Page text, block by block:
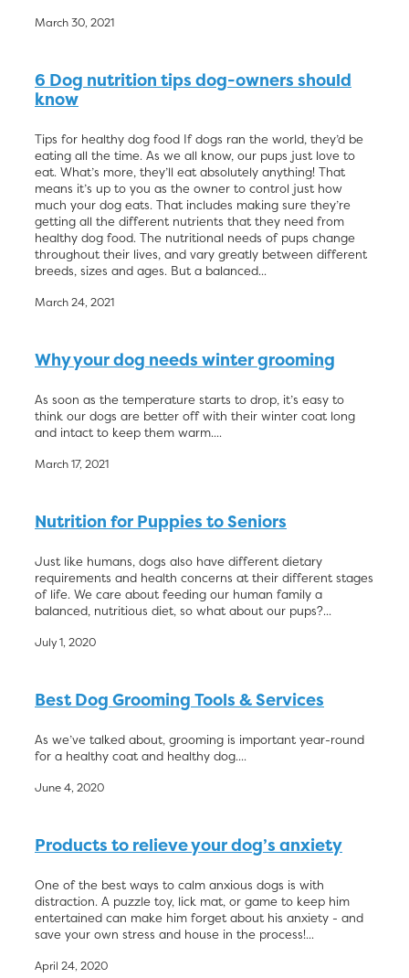
March 30, 2021
6 Dog nutrition tips dog-owners should
know
Tips for healthy dog food If dogs ran the world, they’d be
eating all the time. As we all know, our pups just love to
eat. What’s more, they’ll eat absolutely anything! That
means it’s up to you as the owner to control just how
much your dog eats. That includes making sure they’re
getting all the different nutrients that they need from
healthy dog food. The nutritional needs of pups change
throughout their lives, and vary greatly between different
breeds, sizes and ages. But a balanced...
March 24, 2021
Why your dog needs winter grooming
As soon as the temperature starts to drop, it’s easy to
think our dogs are better off with their winter coat long
and intact to keep them warm....
March 17, 2021
Nutrition for Puppies to Seniors
Just like humans, dogs also have different dietary
requirements and health concerns at their different stages
of life. We care about feeding our human family a
balanced, nutritious diet, so what about our pups?...
July 1, 2020
Best Dog Grooming Tools & Services
As we’ve talked about, grooming is important year-round
for a healthy coat and healthy dog....
June 4, 2020
Products to relieve your dog’s anxiety
One of the best ways to calm anxious dogs is with
distraction. A puzzle toy, lick mat, or game to keep him
entertained can make him forget about his anxiety - and
save your own stress and house in the process!...
April 24, 2020